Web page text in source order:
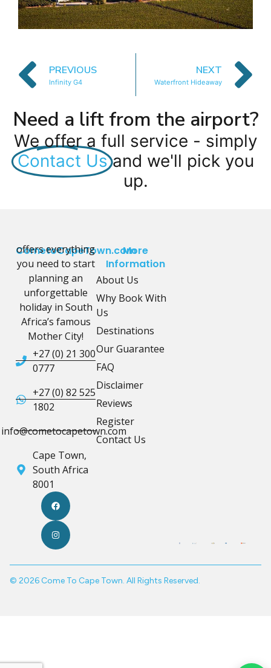
PREVIOUS
Infinity G4
NEXT
Waterfront Hideaway
Need a lift from the airport?
We offer a full service - simply
Contact Us and we'll pick you
up.
CometoCapeTown.com
offers everything
you need to start
planning an
unforgettable
holiday in South
Africa’s famous
Mother City!
+27 (0) 21 300
0777
+27 (0) 82 525
1802
info@cometocapetown.com
Cape Town,
South Africa
8001
More
Information
About Us
Why Book With
Us
Destinations
Our Guarantee
FAQ
Disclaimer
Reviews
Register
Contact Us
© 2026 Come To Cape Town. All Rights Reserved.